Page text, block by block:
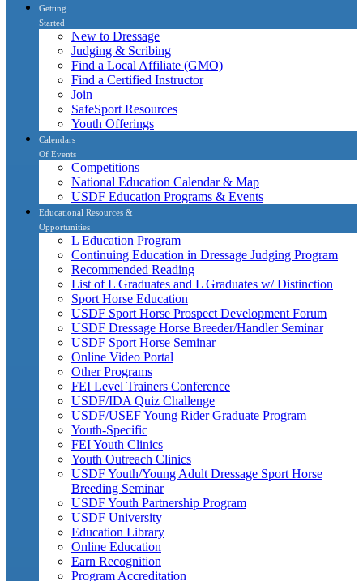
Getting
Started
New to Dressage
Judging & Scribing
Find a Local Affiliate (GMO)
Find a Certified Instructor
Join
SafeSport Resources
Youth Offerings
Calendars
Of Events
Competitions
National Education Calendar & Map
USDF Education Programs & Events
Educational Resources &
Opportunities
L Education Program
Continuing Education in Dressage Judging Program
Recommended Reading
List of L Graduates and L Graduates w/ Distinction
Sport Horse Education
USDF Sport Horse Prospect Development Forum
USDF Dressage Horse Breeder/Handler Seminar
USDF Sport Horse Seminar
Online Video Portal
Other Programs
FEI Level Trainers Conference
USDF/IDA Quiz Challenge
USDF/USEF Young Rider Graduate Program
Youth-Specific
FEI Youth Clinics
Youth Outreach Clinics
USDF Youth/Young Adult Dressage Sport Horse
Breeding Seminar
USDF Youth Partnership Program
USDF University
Education Library
Online Education
Earn Recognition
Program Accreditation